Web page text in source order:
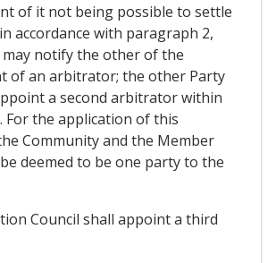
of it not being possible to settle
accordance with paragraph 2,
notify the other of the
of an arbitrator; the other Party
a second arbitrator within
For the application of this
Community and the Member
deemed to be one party to the
Council shall appoint a third